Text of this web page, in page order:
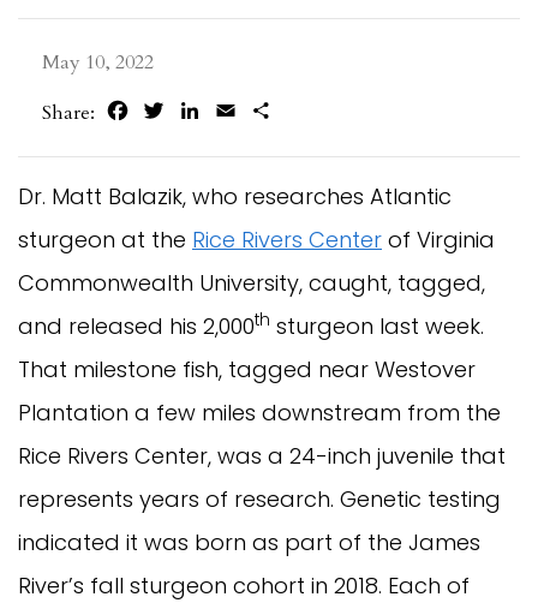
May 10, 2022
Share:
FacebookTwitterLinkedIn
Email
Dr. Matt Balazik, who researches Atlantic
sturgeon at the Rice Rivers Center of Virginia
Commonwealth University, caught, tagged,
and released his 2,000th sturgeon last week.
That milestone fish, tagged near Westover
Plantation a few miles downstream from the
Rice Rivers Center, was a 24-inch juvenile that
represents years of research. Genetic testing
indicated it was born as part of the James
River’s fall sturgeon cohort in 2018. Each of